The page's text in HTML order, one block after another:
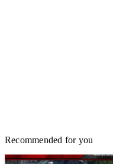
Recommended for you